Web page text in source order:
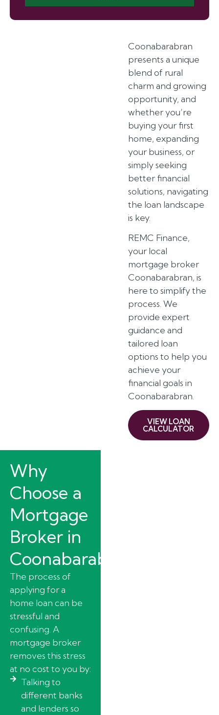
Coonabarabran
presents a unique
blend of rural
charm and growing
opportunity, and
whether you’re
buying your first
home, expanding
your business, or
simply seeking
better financial
solutions, navigating
the loan landscape
is key.
REMC Finance,
your local
mortgage broker
Coonabarabran, is
here to simplify the
process. We
provide expert
guidance and
tailored loan
options to help you
achieve your
financial goals in
Coonabarabran.
VIEW LOAN
CALCULATOR
Why
Choose a
Mortgage
Broker in
Coonabarabran?
The process of
applying for a
home loan can be
stressful and
confusing. A
mortgage broker
removes this stress
at no cost to you by:
Talking to
different banks
and lenders so